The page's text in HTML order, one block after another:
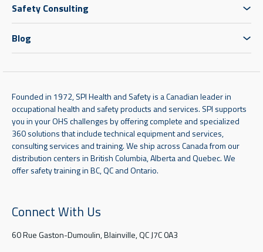
Safety Consulting
Blog
Founded in 1972, SPI Health and Safety is a Canadian leader in
occupational health and safety products and services. SPI supports
you in your OHS challenges by offering complete and specialized
360 solutions that include technical equipment and services,
consulting services and training. We ship across Canada from our
distribution centers in British Columbia, Alberta and Quebec. We
offer safety training in BC, QC and Ontario.
Connect With Us
60 Rue Gaston-Dumoulin, Blainville, QC J7C 0A3